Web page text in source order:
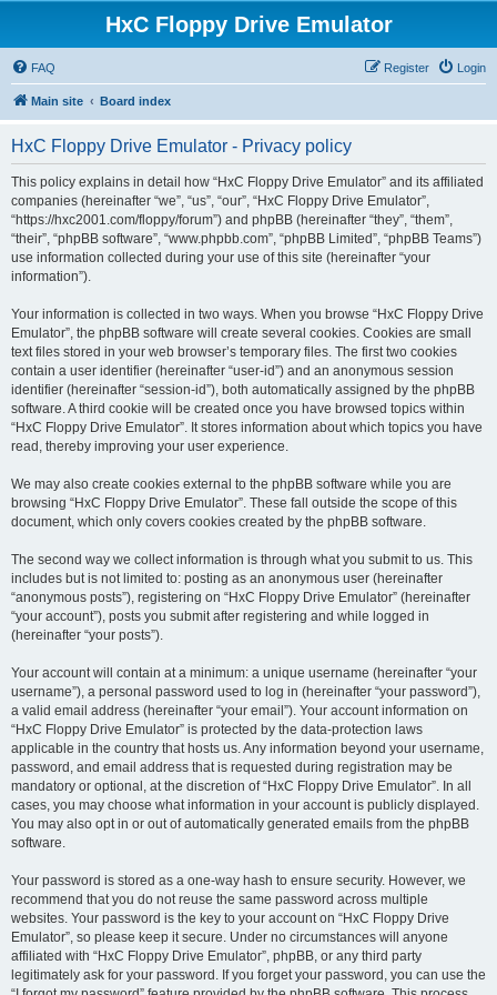
HxC Floppy Drive Emulator
FAQ Login
Register
Main site Board index
HxC Floppy Drive Emulator - Privacy policy
This policy explains in detail how “HxC Floppy Drive Emulator” and its affiliated
companies (hereinafter “we”, “us”, “our”, “HxC Floppy Drive Emulator”,
“https://hxc2001.com/floppy/forum”) and phpBB (hereinafter “they”, “them”,
“their”, “phpBB software”, “www.phpbb.com”, “phpBB Limited”, “phpBB Teams”)
use information collected during your use of this site (hereinafter “your
information”).
Your information is collected in two ways. When you browse “HxC Floppy Drive
Emulator”, the phpBB software will create several cookies. Cookies are small
text files stored in your web browser’s temporary files. The first two cookies
contain a user identifier (hereinafter “user-id”) and an anonymous session
identifier (hereinafter “session-id”), both automatically assigned by the phpBB
software. A third cookie will be created once you have browsed topics within
“HxC Floppy Drive Emulator”. It stores information about which topics you have
read, thereby improving your user experience.
We may also create cookies external to the phpBB software while you are
browsing “HxC Floppy Drive Emulator”. These fall outside the scope of this
document, which only covers cookies created by the phpBB software.
The second way we collect information is through what you submit to us. This
includes but is not limited to: posting as an anonymous user (hereinafter
“anonymous posts”), registering on “HxC Floppy Drive Emulator” (hereinafter
“your account”), posts you submit after registering and while logged in
(hereinafter “your posts”).
Your account will contain at a minimum: a unique username (hereinafter “your
username”), a personal password used to log in (hereinafter “your password”),
a valid email address (hereinafter “your email”). Your account information on
“HxC Floppy Drive Emulator” is protected by the data-protection laws
applicable in the country that hosts us. Any information beyond your username,
password, and email address that is requested during registration may be
mandatory or optional, at the discretion of “HxC Floppy Drive Emulator”. In all
cases, you may choose what information in your account is publicly displayed.
You may also opt in or out of automatically generated emails from the phpBB
software.
Your password is stored as a one-way hash to ensure security. However, we
recommend that you do not reuse the same password across multiple
websites. Your password is the key to your account on “HxC Floppy Drive
Emulator”, so please keep it secure. Under no circumstances will anyone
affiliated with “HxC Floppy Drive Emulator”, phpBB, or any third party
legitimately ask for your password. If you forget your password, you can use the